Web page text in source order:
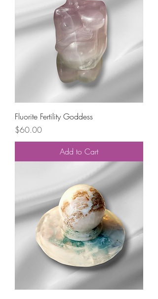
Fluorite Fertility Goddess
Price
$60.00
Add to Cart